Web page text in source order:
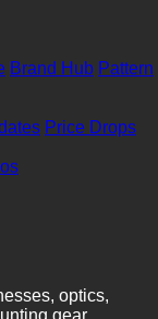
Brand Hub Pattern
Price Drops
optics,
gear